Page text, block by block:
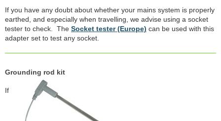
If you have any doubt about whether your mains system is properly
earthed, and especially when travelling, we advise using a socket
tester to check. The Socket tester (Europe) can be used with this
adapter set to test any socket.
Grounding rod kit
If